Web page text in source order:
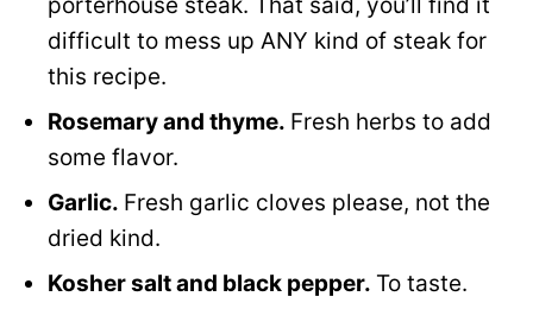
porterhouse steak. That said, you’ll find it
difficult to mess up ANY kind of steak for
this recipe.
Rosemary and thyme. Fresh herbs to add
some flavor.
Garlic. Fresh garlic cloves please, not the
dried kind.
Kosher salt and black pepper. To taste.